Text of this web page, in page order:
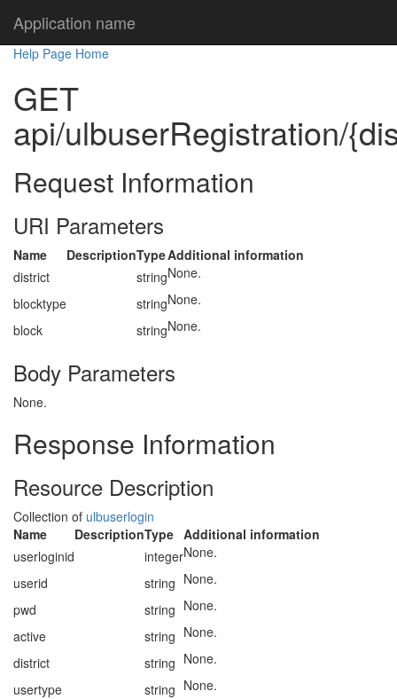
Application name
Help Page Home
GET
api/ulbuserRegistration/
Request Information
URI Parameters
Name DescriptionTypeAdditional information
district
stringNone.
blocktype
stringNone.
block
stringNone.
Body Parameters
None.
Response Information
Resource Description
Collection of ulbuserlogin
Name
DescriptionType Additional information
userloginid
integerNone.
userid
string None.
pwd
string None.
active
string None.
district
string None.
usertype
string None.